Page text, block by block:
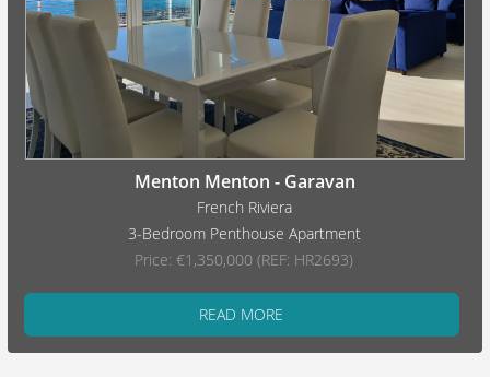
Menton Menton - Garavan
French Riviera
3-Bedroom Penthouse Apartment
Price: €1,350,000 (REF: HR2693)
READ MORE